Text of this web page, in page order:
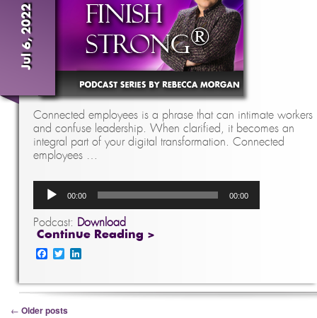
Jul 6, 2022
Connected employees is a phrase that can intimate workers
and confuse leadership. When clarified, it becomes an
integral part of your digital transformation. Connected
employees …
Audio
Player
00:00 00:00
Podcast: Download
Continue Reading >
Facebook
Twitter
Post navigation
← Older posts